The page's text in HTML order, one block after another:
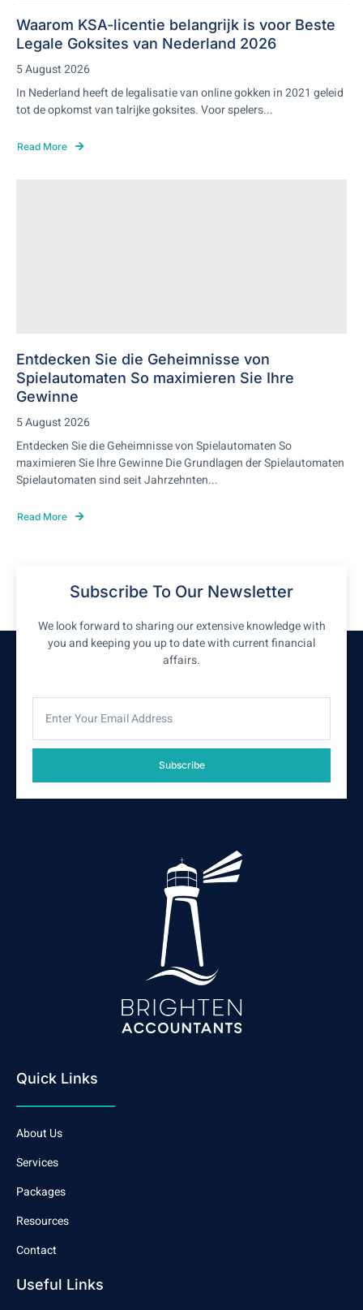
Waarom KSA-licentie belangrijk is voor Beste
Legale Goksites van Nederland 2026
5 August 2026
In Nederland heeft de legalisatie van online gokken in 2021 geleid
tot de opkomst van talrijke goksites. Voor spelers...
Read More
Entdecken Sie die Geheimnisse von
Spielautomaten So maximieren Sie Ihre
Gewinne
5 August 2026
Entdecken Sie die Geheimnisse von Spielautomaten So
maximieren Sie Ihre Gewinne Die Grundlagen der Spielautomaten
Spielautomaten sind seit Jahrzehnten...
Read More
Subscribe To Our Newsletter
We look forward to sharing our extensive knowledge with
you and keeping you up to date with current financial
affairs.
Subscribe
Quick Links
About Us
Services
Packages
Resources
Contact
Useful Links